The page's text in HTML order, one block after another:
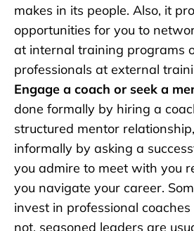
makes in its people. Also, it
opportunities for you to
at internal training programs
professionals at external
Engage a coach or seek a
done formally by hiring a
structured mentor
informally by asking a
you admire to meet with you
you navigate your career.
invest in professional
not, seasoned leaders are